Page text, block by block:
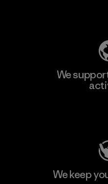
We
We keep